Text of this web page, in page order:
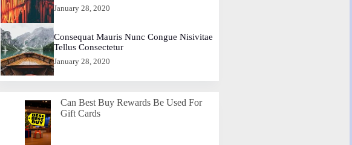
January 28, 2020
Consequat Mauris Nunc Congue Nisivitae
Tellus Consectetur
January 28, 2020
Can Best Buy Rewards Be Used For
Gift Cards